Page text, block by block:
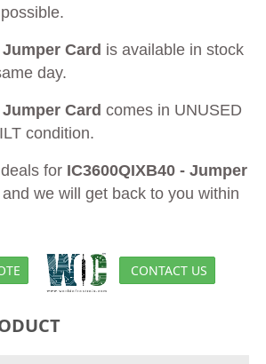
Card is available in stock
day.
Card comes in UNUSED
condition.
for IC3600QIXB40 - Jumper
we will get back to you within
CONTACT US